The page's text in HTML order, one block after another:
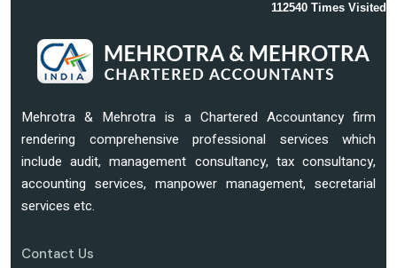
112540 Times Visited
Mehrotra & Mehrotra is a Chartered Accountancy firm
rendering comprehensive professional services which
include audit, management consultancy, tax consultancy,
accounting services, manpower management, secretarial
services etc.
Contact Us